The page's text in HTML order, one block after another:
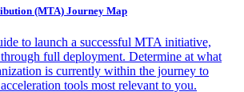
(MTA) Journey Map
to launch a successful MTA initiative,
full deployment. Determine at what
is currently within the journey to
tools most relevant to you.